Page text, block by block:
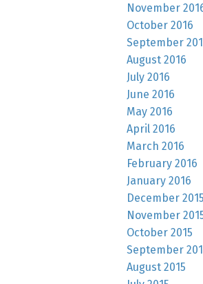
November
October 2016
September
August 2016
July 2016
June 2016
May 2016
April 2016
March 2016
February 2016
January 2016
December 2015
November
October 2015
September
August 2015